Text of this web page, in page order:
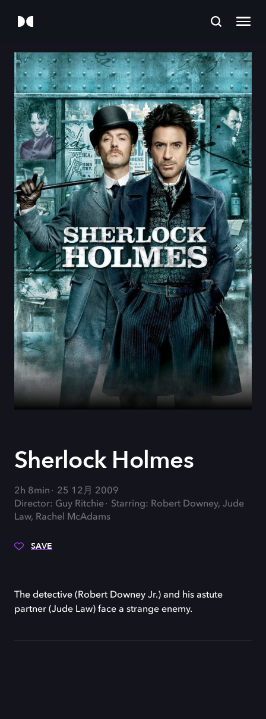
Sherlock Holmes
2h 8min
25 12月 2009
Director: Guy Ritchie
Starring: Robert Downey, Jude
Law, Rachel McAdams
SAVE
The detective (Robert Downey Jr.) and his astute
partner (Jude Law) face a strange enemy.